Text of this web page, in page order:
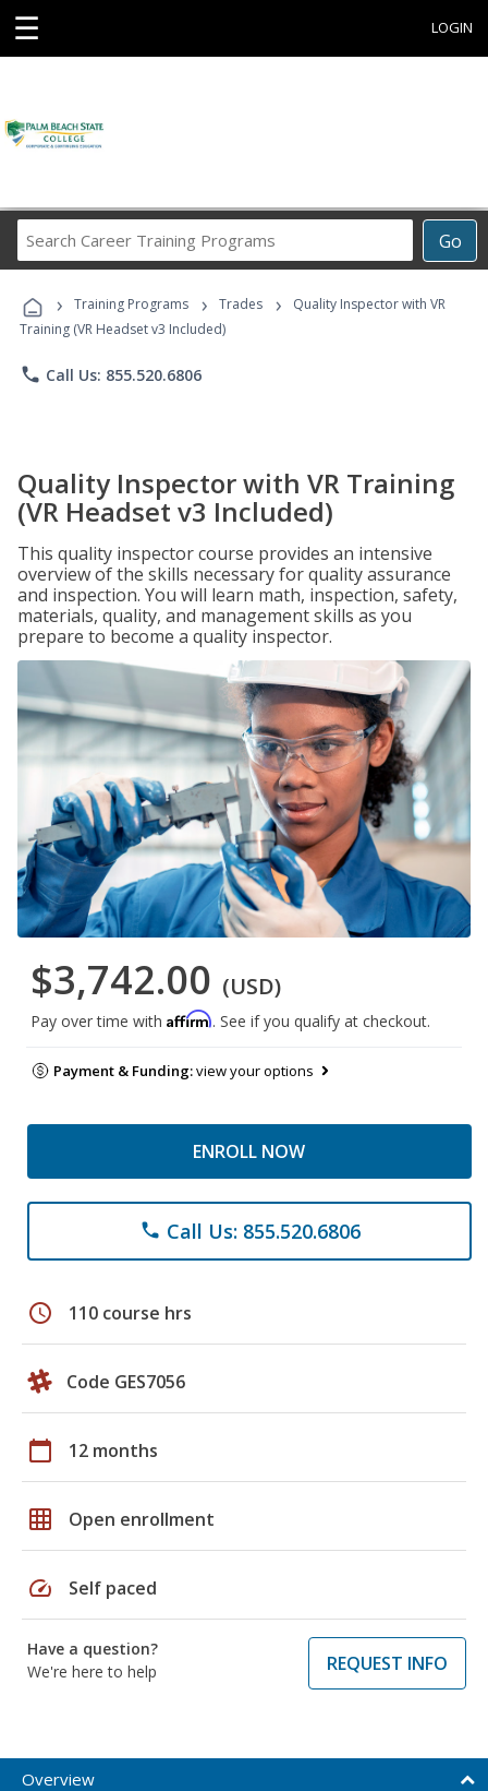
☰ LOGIN
Go
Career
Programs
› Training Programs › Trades ›
Quality Inspector with VR
Training (VR Headset v3 Included)
phone Call Us: 855.520.6806
Quality Inspector with VR Training
(VR Headset v3 Included)
This quality inspector course provides an intensive
overview of the skills necessary for quality assurance
and inspection. You will learn math, inspection, safety,
materials, quality, and management skills as you
prepare to become a quality inspector.
$3,742.00 (USD)
Pay over time with Affirm. See if you qualify at checkout.
Payment & Funding:view your options
ENROLL NOW
phone Call Us: 855.520.6806
schedule 110 course hrs
Code GES7056
calendar_today 12 months
grid_on Open enrollment
speed Self paced
Have a question?
We're here to help
REQUEST INFO
Overview